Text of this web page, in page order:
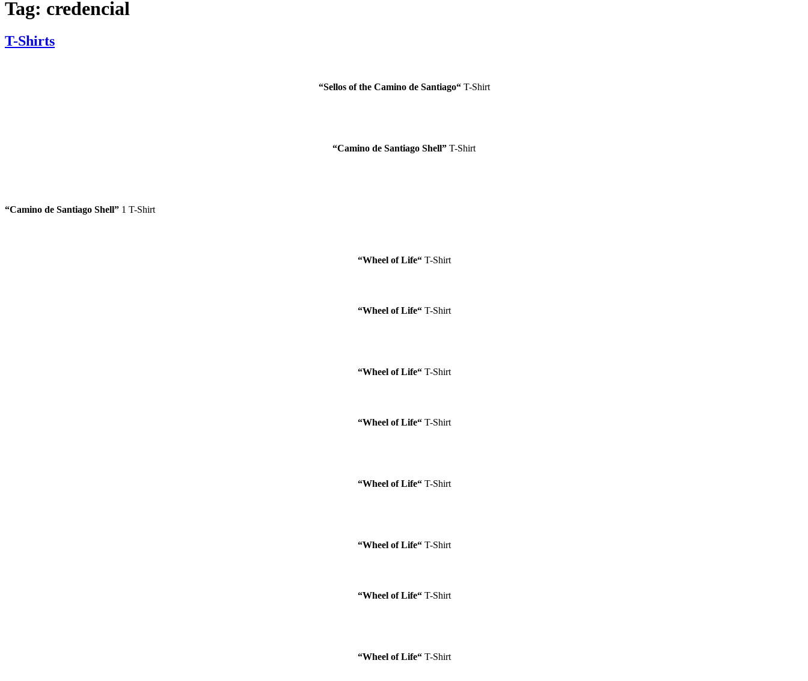
Tag: credencial
T-Shirts
“Sellos of the Camino de Santiago“T-Shirt
“Camino de Santiago Shell” T-Shirt
“Camino de Santiago Shell” 1 T-Shirt
“Wheel of Life“T-Shirt
“Wheel of Life“T-Shirt
“Wheel of Life“T-Shirt
“Wheel of Life“T-Shirt
“Wheel of Life“T-Shirt
“Wheel of Life“T-Shirt
“Wheel of Life“T-Shirt
“Wheel of Life“T-Shirt